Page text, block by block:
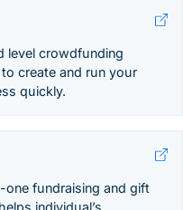
level crowdfunding
create and run your
quickly.
one fundraising and gift
individual’s